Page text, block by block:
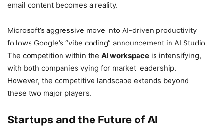
email content becomes a reality.
Microsoft’s aggressive move into AI-driven productivity
follows Google’s “vibe coding” announcement in AI Studio.
The competition within the AI workspace is intensifying,
with both companies vying for market leadership.
However, the competitive landscape extends beyond
these two major players.
Startups and the Future of AI